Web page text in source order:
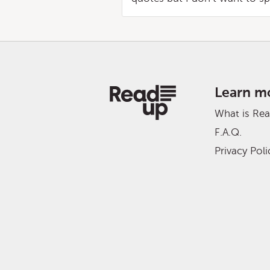
Learn
What is
F.A.Q.
Privacy